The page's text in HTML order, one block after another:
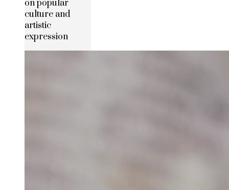
on popular
culture and
artistic
expression